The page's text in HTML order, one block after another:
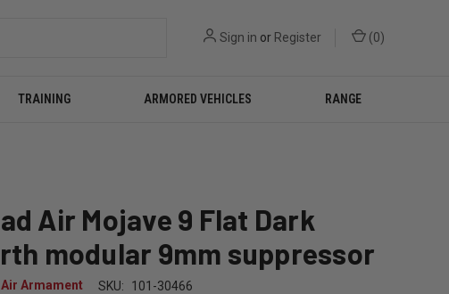
Sign in or Register (0)
TRAINING ARMORED VEHICLES RANGE
Air Mojave 9 Flat Dark
modular 9mm suppressor
Air Armament SKU: 101-30466